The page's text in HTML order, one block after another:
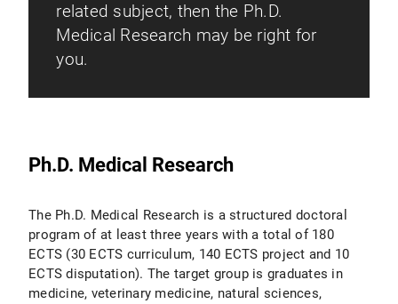
related subject, then the Ph.D.
Medical Research may be right for
you.
Ph.D. Medical Research
The Ph.D. Medical Research is a structured doctoral
program of at least three years with a total of 180
ECTS (30 ECTS curriculum, 140 ECTS project and 10
ECTS disputation). The target group is graduates in
medicine, veterinary medicine, natural sciences,